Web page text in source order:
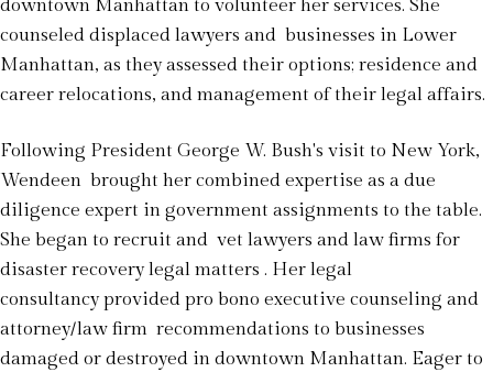
downtown Manhattan to volunteer her services. She
counseled displaced lawyers and businesses in Lower
Manhattan, as they assessed their options; residence and
career relocations, and management of their legal affairs.
Following President George W. Bush's visit to New York,
Wendeen brought her combined expertise as a due
diligence expert in government assignments to the table.
She began to recruit and vet lawyers and law firms for
disaster recovery legal matters . Her legal
consultancy provided pro bono executive counseling and
attorney/law firm recommendations to businesses
damaged or destroyed in downtown Manhattan. Eager to